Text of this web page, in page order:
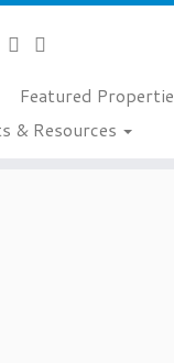
Featured
& Resources